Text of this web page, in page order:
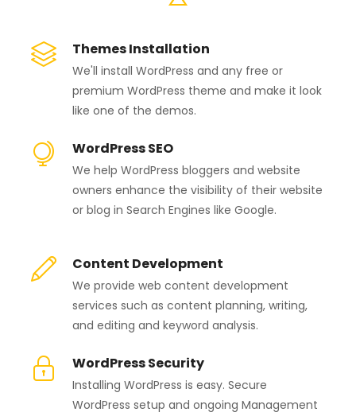
Themes Installation
We'll install WordPress and any free or
premium WordPress theme and make it look
like one of the demos.
WordPress SEO
We help WordPress bloggers and website
owners enhance the visibility of their website
or blog in Search Engines like Google.
Content Development
We provide web content development
services such as content planning, writing,
and editing and keyword analysis.
WordPress Security
Installing WordPress is easy. Secure
WordPress setup and ongoing Management